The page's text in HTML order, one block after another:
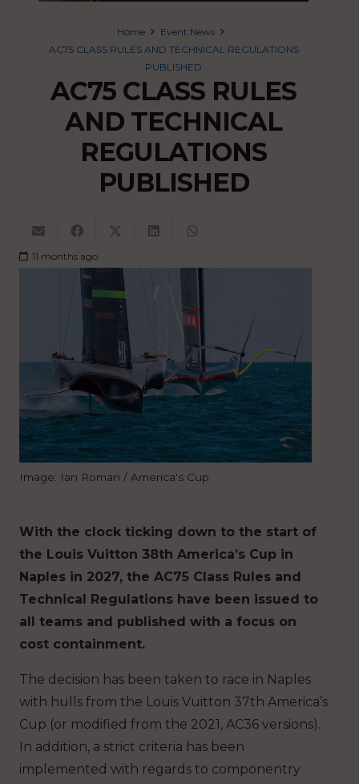
Home
Event News
AC75 CLASS RULES AND TECHNICAL REGULATIONS
PUBLISHED
AC75 CLASS RULES
AND TECHNICAL
REGULATIONS
PUBLISHED
11 months ago
Image: Ian Roman / America's Cup
With the clock ticking down to the start of
the Louis Vuitton 38th America’s Cup in
Naples in 2027, the AC75 Class Rules and
Technical Regulations have been issued to
all teams and published with a focus on
cost containment.
The decision has been taken to race in Naples
with hulls from the Louis Vuitton 37th America’s
Cup (or modified from the 2021, AC36 versions).
In addition, a strict criteria has been
implemented with regards to componentry